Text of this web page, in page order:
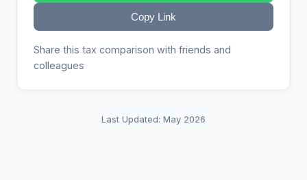
Copy Link
Share this tax comparison with friends and
colleagues
Last Updated: May 2026